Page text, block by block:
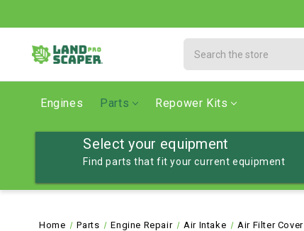
Engines Parts Repower Kits
Select your equipment
Find parts that fit your current equipment
Home Parts Engine Repair Air Intake Air Filter Cover